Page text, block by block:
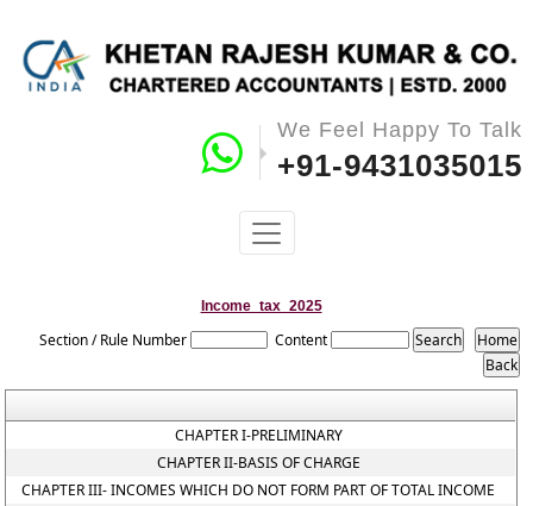
We Feel Happy To Talk
+91-9431035015
Income_tax_2025
Section / Rule Number Content
CHAPTER I-PRELIMINARY
CHAPTER II-BASIS OF CHARGE
CHAPTER III- INCOMES WHICH DO NOT FORM PART OF TOTAL INCOME